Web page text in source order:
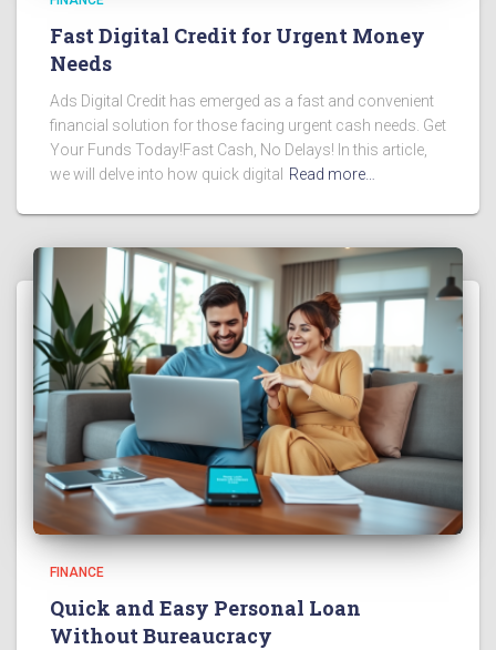
Fast Digital Credit for Urgent Money
Needs
Ads Digital Credit has emerged as a fast and convenient
financial solution for those facing urgent cash needs. Get
Your Funds Today!Fast Cash, No Delays! In this article,
we will delve into how quick digital
Read more…
FINANCE
Quick and Easy Personal Loan
Without Bureaucracy